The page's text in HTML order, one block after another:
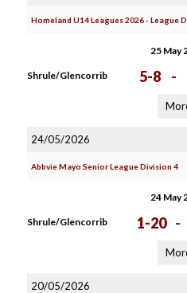
Homeland U14 Leagues 2026 - League
25 May
Shrule/Glencorrib 5-8 -
24/05/2026
Abbvie Mayo Senior League Division 4
24 May
Shrule/Glencorrib 1-20 -
20/05/2026